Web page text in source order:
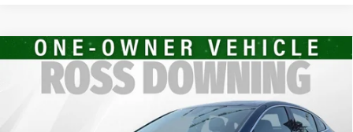
USED2024CHEVROLET MALIBU
1G1ZD5STXRF229112Stock:2-15321 Model:1ZD69
Ext. Int.
$17,474
YOUR PRICE
Compare Vehicle